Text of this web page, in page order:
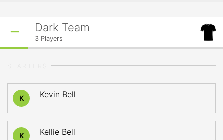
Dark Team
3 Players
K Kevin Bell
K Kellie Bell